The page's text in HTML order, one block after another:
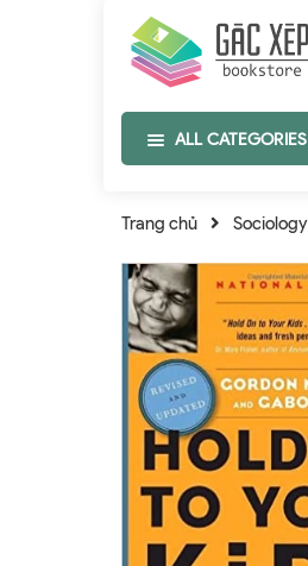
ALL CATEGORIES
Trang chủ Sociology